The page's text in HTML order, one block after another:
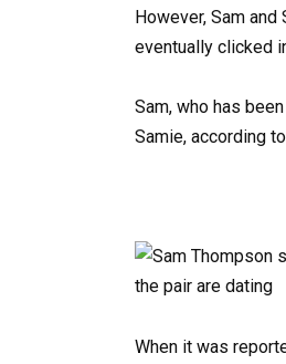
However, Sam
eventually clicked
Sam, who has
Samie, according
When it was